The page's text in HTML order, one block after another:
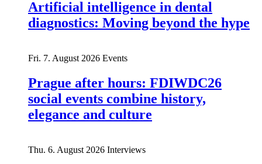
Artificial intelligence in dental
diagnostics: Moving beyond the hype
Fri. 7. August 2026 Events
Prague after hours: FDIWDC26
social events combine history,
elegance and culture
Thu. 6. August 2026 Interviews